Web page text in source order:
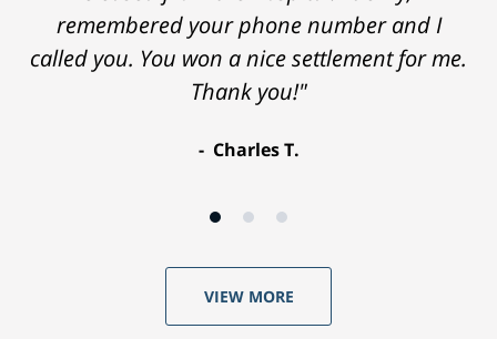
remembered your phone number and I
called you. You won a nice settlement for me.
Thank you!"
Charles T.
VIEW MORE